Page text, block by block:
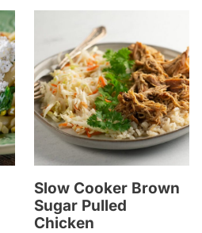
Slow Cooker Brown
Sugar Pulled
Chicken